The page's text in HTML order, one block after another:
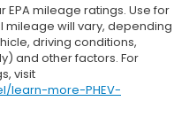
EPA mileage ratings. Use for
mileage will vary, depending
driving conditions,
and other factors. For
visit
learn-more-PHEV-